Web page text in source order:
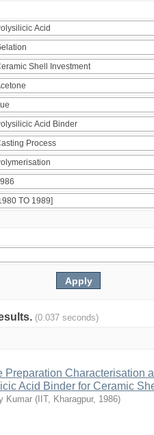
(0.037 seconds)
Preparation Characterisation
Acid Binder for Ceramic
Kumar ( IIT, Kharagpur, 1986)